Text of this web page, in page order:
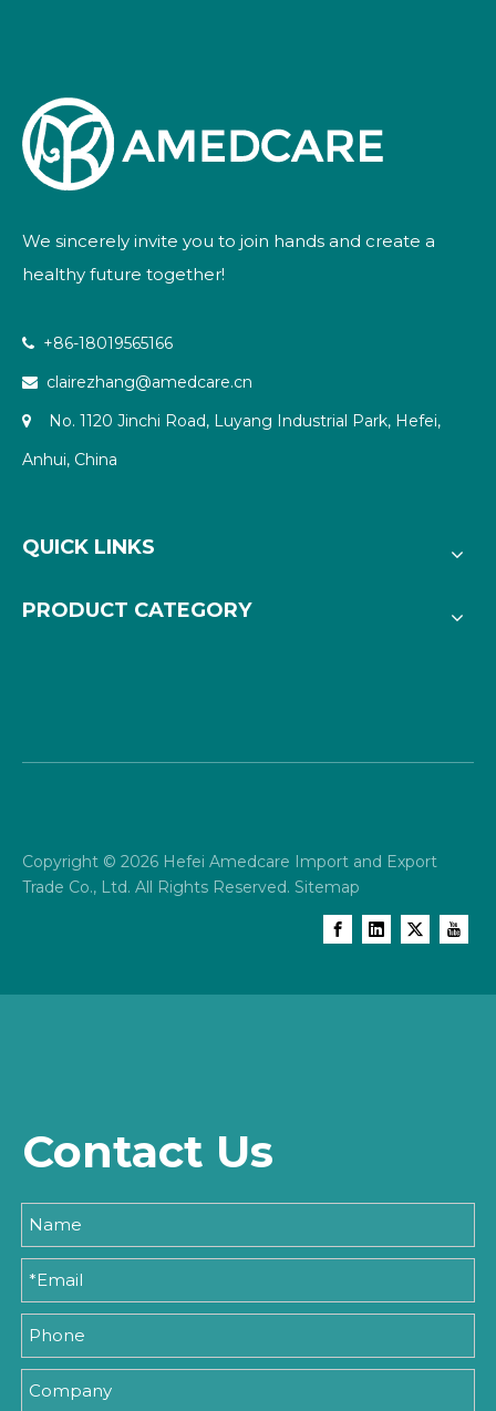
We sincerely invite you to join hands and create a
healthy future together!
 +86-18019565166
 clairezhang@amedcare.cn

No. 1120 Jinchi Road, Luyang Industrial Park, Hefei,
Anhui, China
QUICK LINKS
PRODUCT CATEGORY
Copyright © 2026 Hefei Amedcare Import and Export
Trade Co., Ltd. All Rights Reserved. Sitemap
Contact Us